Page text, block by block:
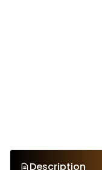
Description